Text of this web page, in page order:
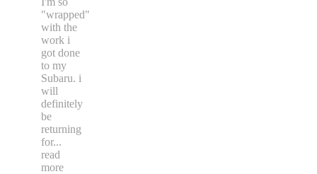
"wrapped"
with the
work i
got done
to my
Subaru. i
will
definitely
be
returning
for...
read
more